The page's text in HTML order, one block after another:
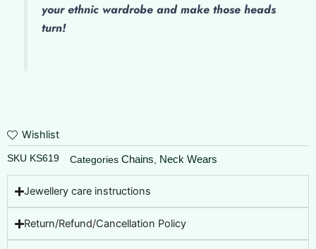
your ethnic wardrobe and make those heads
turn!
Wishlist
SKU KS619 Categories Chains Neck Wears
Jewellery care instructions
Return/Refund/Cancellation Policy